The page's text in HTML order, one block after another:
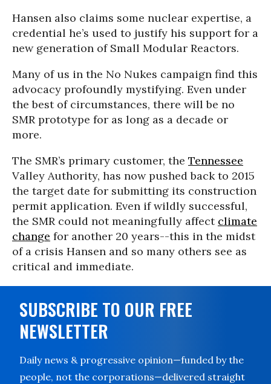
Hansen also claims some nuclear expertise, a
credential he’s used to justify his support for a
new generation of Small Modular Reactors.
Many of us in the No Nukes campaign find this
advocacy profoundly mystifying. Even under
the best of circumstances, there will be no
SMR prototype for as long as a decade or
more.
The SMR’s primary customer, the Tennessee
Valley Authority, has now pushed back to 2015
the target date for submitting its construction
permit application. Even if wildly successful,
the SMR could not meaningfully affect climate
change for another 20 years--this in the midst
of a crisis Hansen and so many others see as
critical and immediate.
SUBSCRIBE TO OUR FREE
NEWSLETTER
Daily news & progressive opinion—funded by the
people, not the corporations—delivered straight